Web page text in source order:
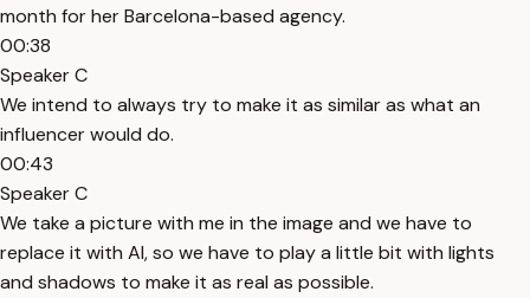
month for her Barcelona-based agency.
00:38
Speaker C
We intend to always try to make it as similar as what an
influencer would do.
00:43
Speaker C
We take a picture with me in the image and we have to
replace it with AI, so we have to play a little bit with lights
and shadows to make it as real as possible.